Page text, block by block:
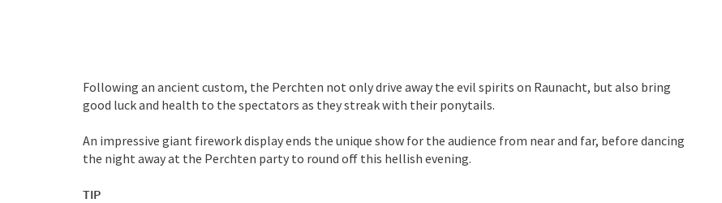
Following an ancient custom, the Perchten not only drive away the evil spirits on Raunacht, but also bring
good luck and health to the spectators as they streak with their ponytails.
An impressive giant firework display ends the unique show for the audience from near and far, before dancing
the night away at the Perchten party to round off this hellish evening.
TIP